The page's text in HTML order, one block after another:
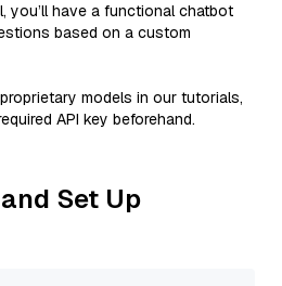
you’ll have a functional chatbot
based on a custom
models in our tutorials,
API key beforehand.
Set Up